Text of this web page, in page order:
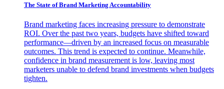
The State of Brand Marketing Accountability
Brand marketing faces increasing pressure to demonstrate
ROI. Over the past two years, budgets have shifted toward
performance—driven by an increased focus on measurable
outcomes. This trend is expected to continue. Meanwhile,
confidence in brand measurement is low, leaving most
marketers unable to defend brand investments when budgets
tighten.